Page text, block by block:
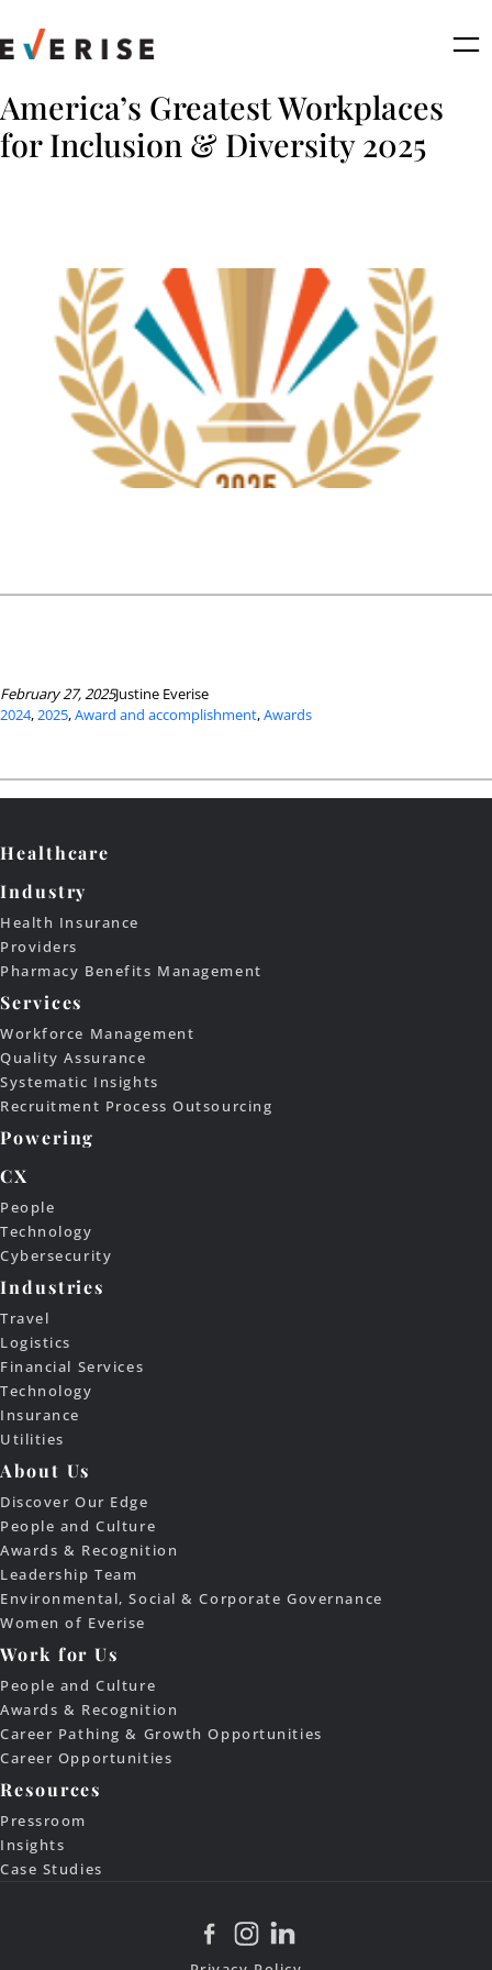
to
content
America’s Greatest Workplaces
for Inclusion & Diversity 2025
February 27, 2025Justine Everise
2024, 2025, Award and accomplishment, Awards
Healthcare
Industry
Health Insurance
Providers
Pharmacy Benefits Management
Services
Workforce Management
Quality Assurance
Systematic Insights
Recruitment Process Outsourcing
Powering
CX
People
Technology
Cybersecurity
Industries
Travel
Logistics
Financial Services
Technology
Insurance
Utilities
About Us
Discover Our Edge
People and Culture
Awards & Recognition
Leadership Team
Environmental, Social & Corporate Governance
Women of Everise
Work for Us
People and Culture
Awards & Recognition
Career Pathing & Growth Opportunities
Career Opportunities
Resources
Pressroom
Insights
Case Studies